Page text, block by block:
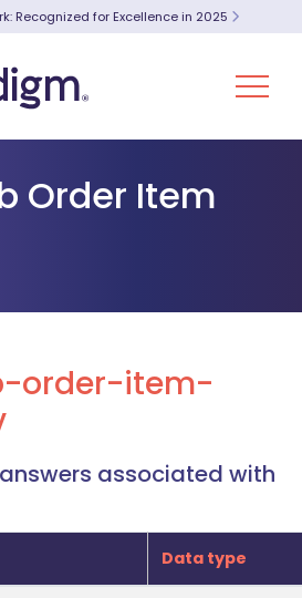
Recognized for Excellence in 2025
Order Item
order-item-
associated with
Data type